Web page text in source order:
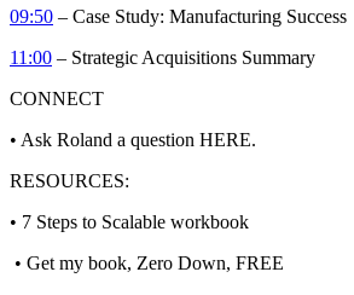
09:50 – Case Study: Manufacturing Success
11:00 – Strategic Acquisitions Summary
CONNECT
• Ask Roland a question HERE.
RESOURCES:
• 7 Steps to Scalable workbook
• Get my book, Zero Down, FREE